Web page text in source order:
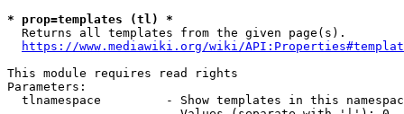
* prop=templates (tl) *
  Returns all templates from the given page(s).
https://www.mediawiki.org/wiki/
This module requires read rights
Parameters:
tlnamespace         - Show templates in this